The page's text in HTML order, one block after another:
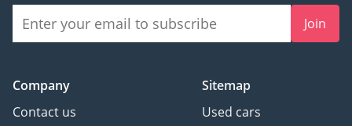
Join
Company
Contact us
Sitemap
Used cars